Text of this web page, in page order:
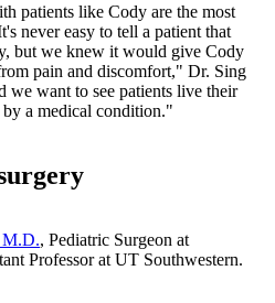
patients like Cody are the most
never easy to tell a patient that
but we knew it would give Cody
pain and discomfort," Dr. Sing
we want to see patients live their
a medical condition."
M.D., Pediatric Surgeon at
Professor at UT Southwestern.